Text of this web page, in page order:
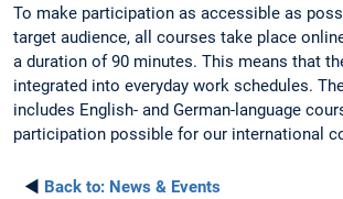
To make participation as accessible as
target audience, all courses take place
a duration of 90 minutes. This means that
integrated into everyday work schedules.
includes English- and German-language
participation possible for our international
◄ Back to: News & Events